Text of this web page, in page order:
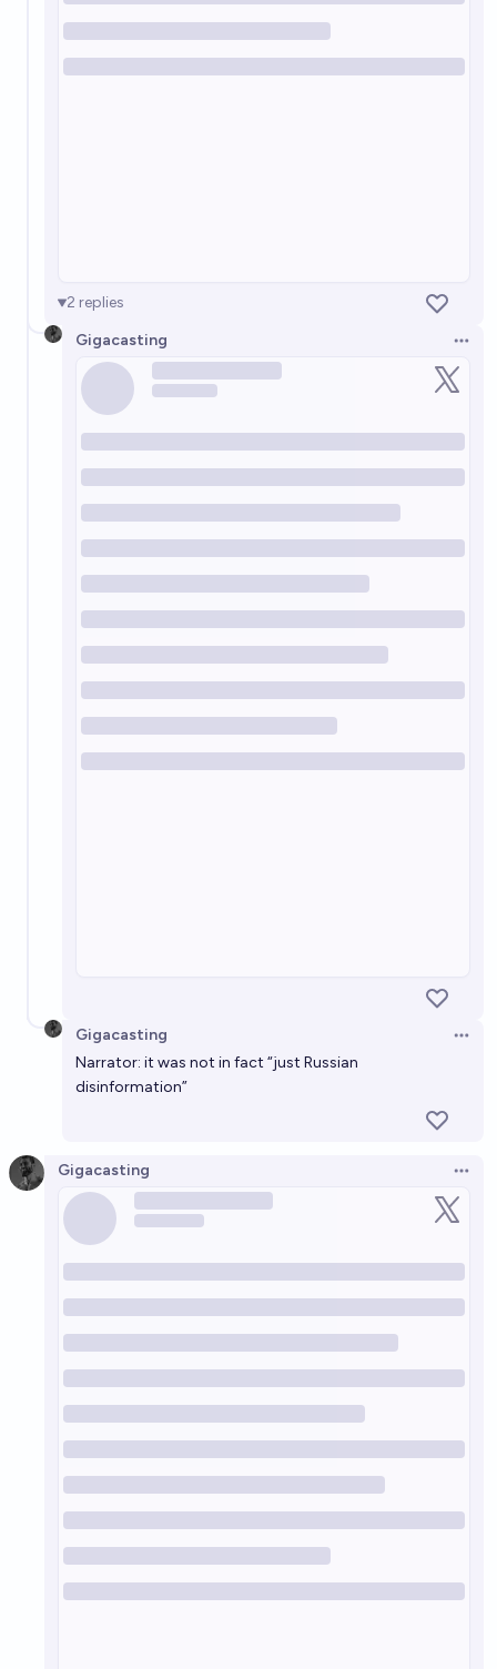
2 replies
Gigacasting
Gigacasting
Narrator: it was not in fact “just Russian
disinformation”
Gigacasting